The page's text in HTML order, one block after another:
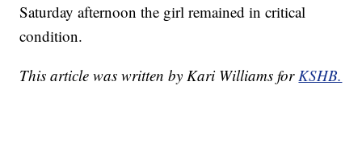
Saturday afternoon the girl remained in critical
condition.
This article was written by Kari Williams for KSHB.